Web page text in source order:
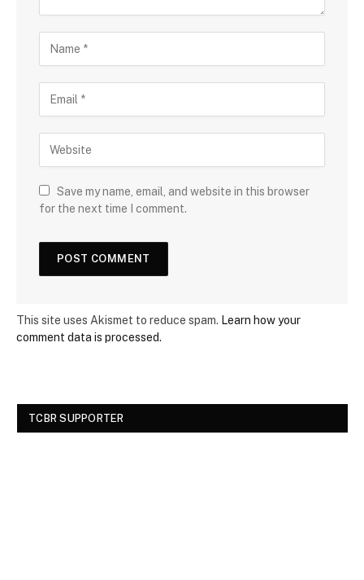
Save my name, email, and website in this browser
for the next time I comment.
This site uses Akismet to reduce spam. Learn how your
comment data is processed.
TCBR SUPPORTER